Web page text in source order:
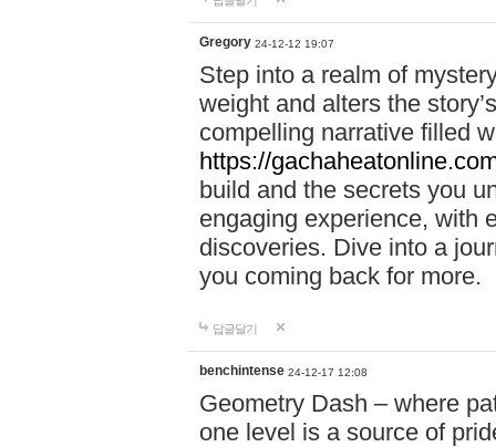
Gregory 24-12-12 19:07
Step into a realm of
weight and alters the
compelling narrative filled
https://
build and the secrets you
engaging experience, with
discoveries. Dive into a
you coming back for more.
답글달기
benchintense 24-12-17 12:08
Geometry Dash – where
one level is a source of